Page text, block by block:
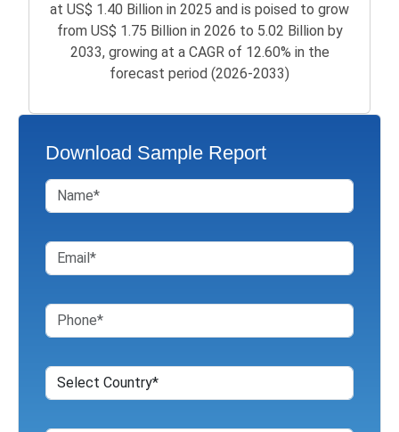
at US$ 1.40 Billion in 2025 and is poised to grow
from US$ 1.75 Billion in 2026 to 5.02 Billion by
2033, growing at a CAGR of 12.60% in the
forecast period (2026-2033)
Download Sample Report